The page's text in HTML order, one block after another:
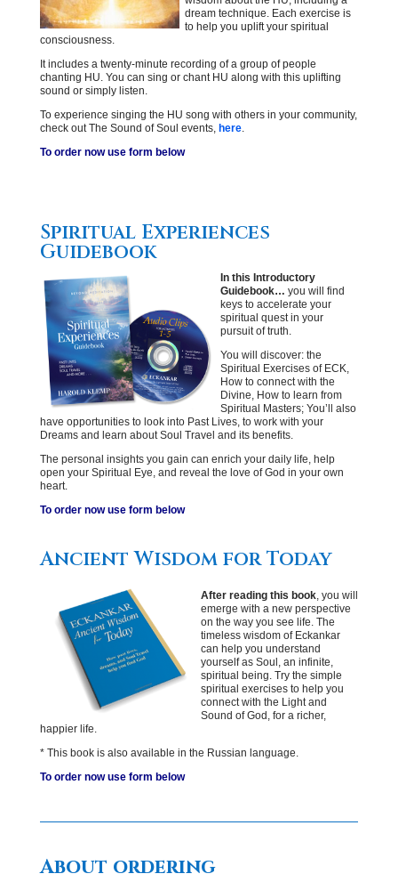
dream technique. Each exercise is
to help you uplift your spiritual
consciousness.
It includes a twenty-minute recording of a group of people
chanting HU. You can sing or chant HU along with this uplifting
sound or simply listen.
To experience singing the HU song with others in your community,
check out The Sound of Soul events, here.
To order now use form below
Spiritual Experiences
Guidebook
In this Introductory
Guidebook… you will find
keys to accelerate your
spiritual quest in your
pursuit of truth.
You will discover: the
Spiritual Exercises of ECK,
How to connect with the
Divine, How to learn from
Spiritual Masters; You’ll also
have opportunities to look into Past Lives, to work with your
Dreams and learn about Soul Travel and its benefits.
The personal insights you gain can enrich your daily life, help
open your Spiritual Eye, and reveal the love of God in your own
heart.
To order now use form below
Ancient Wisdom for Today
After reading this book, you will
emerge with a new perspective
on the way you see life. The
timeless wisdom of Eckankar
can help you understand
yourself as Soul, an infinite,
spiritual being. Try the simple
spiritual exercises to help you
connect with the Light and
Sound of God, for a richer,
happier life.
* This book is also available in the Russian language.
To order now use form below
About ordering